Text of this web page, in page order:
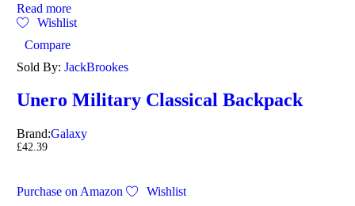
Read more
Wishlist
Compare
Sold By: JackBrookes
Unero Military Classical Backpack
Brand:Galaxy
£42.39
Purchase on Amazon
Wishlist